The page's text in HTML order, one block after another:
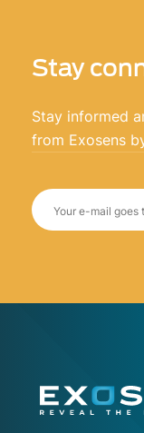
Stay
Stay informed
from Exosens